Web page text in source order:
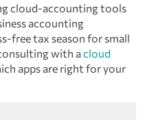
cloud-accounting tools
accounting
free tax season for small
with acloud
apps are right for your